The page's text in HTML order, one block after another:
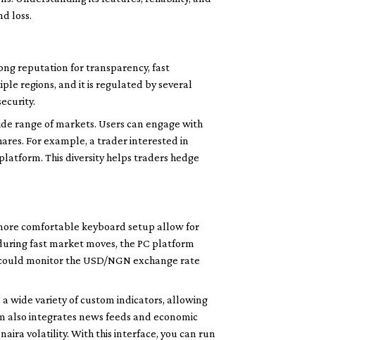
loss.
reputation for transparency, fast
regions, and it is regulated by several
range of markets. Users can engage with
For example, a trader interested in
This diversity helps traders hedge
comfortable keyboard setup allow for
fast market moves, the PC platform
monitor the USD/NGN exchange rate
wide variety of custom indicators, allowing
integrates news feeds and economic
volatility. With this interface, you can run